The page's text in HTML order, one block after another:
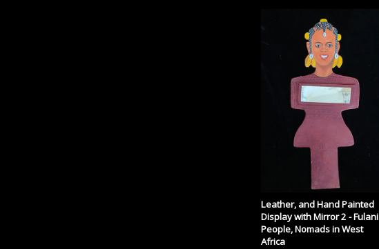
Leather, and Hand Painted
Display with Mirror 2 - Fulani
People, Nomads in West
Africa